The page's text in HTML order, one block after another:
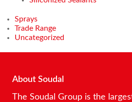
Sprays
Trade Range
Uncategorized
About Soudal
The Soudal Group is the